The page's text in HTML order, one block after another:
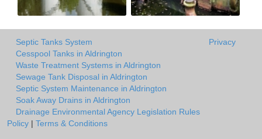
Septic Tanks System
Cesspool Tanks in Aldrington
Waste Treatment Systems in Aldrington
Sewage Tank Disposal in Aldrington
Septic System Maintenance in Aldrington
Soak Away Drains in Aldrington
Drainage Environmental Agency Legislation Rules
Privacy
Policy | Terms & Conditions